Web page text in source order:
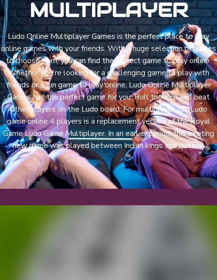
MULTIPLAYER
Ludo Online Multiplayer Games is the perfect place to play
online games with your friends. With a huge selection of games
to choose from, you can find the perfect game to play online.
Whether you're looking for a challenging game to play with
friends or a fun game to play online, Ludo Online Multiplayer
Games has the perfect game for you. Roll the dice and beat
other players on the Ludo board. For multiplayer fun, Ludo
game online 4 players is a replacement version of the Royal
Game Ludo Game Multiplayer. In an earlier period, this exciting
new game was played between Indian kings and queens.